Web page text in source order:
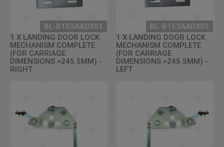
BL-B153AADX01
1 X LANDING DOOR LOCK
MECHANISM COMPLETE
(FOR CARRIAGE
DIMENSIONS >245.5MM) -
RIGHT
BL-B153AADX02
1 X LANDING DOOR LOCK
MECHANISM COMPLETE
(FOR CARRIAGE
DIMENSIONS >245.5MM) -
LEFT